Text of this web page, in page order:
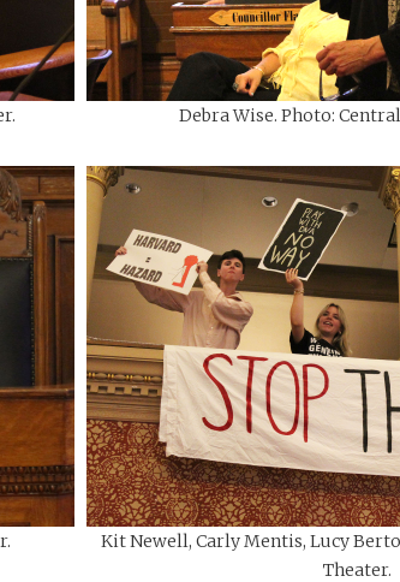
Debra Wise. Photo:
Kit Newell, Carly Mentis, Lucy
Theater.